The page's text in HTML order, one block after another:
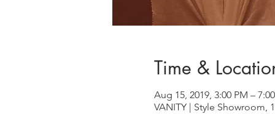
Time &
Aug 15, 2019, 3:00 PM –
VANITY | Style Showroom,